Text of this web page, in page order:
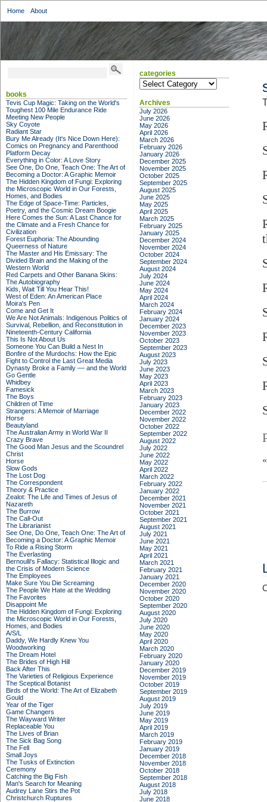
Home About
books
Tevis Cup Magic: Taking on the World's
Toughest 100 Mile Endurance Ride
Meeting New People
Sky Coyote
Radiant Star
Bury Me Already (It's Nice Down Here):
Comics on Pregnancy and Parenthood
Platform Decay
Everything in Color: A Love Story
See One, Do One, Teach One: The Art of
Becoming a Doctor: A Graphic Memoir
The Hidden Kingdom of Fungi: Exploring
the Microscopic World in Our Forests,
Homes, and Bodies
The Edge of Space-Time: Particles,
Poetry, and the Cosmic Dream Boogie
Here Comes the Sun: A Last Chance for
the Climate and a Fresh Chance for
Civilization
Forest Euphoria: The Abounding
Queerness of Nature
The Master and His Emissary: The
Divided Brain and the Making of the
Western World
Red Carpets and Other Banana Skins:
The Autobiography
Kids, Wait Till You Hear This!
West of Eden: An American Place
Moira's Pen
Come and Get It
We Are Not Animals: Indigenous Politics of
Survival, Rebellion, and Reconstitution in
Nineteenth-Century California
This Is Not About Us
Someone You Can Build a Nest In
Bonfire of the Murdochs: How the Epic
Fight to Control the Last Great Media
Dynasty Broke a Family –– and the World
Go Gentle
Whidbey
Famesick
The Boys
Children of Time
Strangers: A Memoir of Marriage
Horse
Beautyland
The Australian Army in World War II
Crazy Brave
The Good Man Jesus and the Scoundrel
Christ
Horse
Slow Gods
The Lost Dog
The Correspondent
Theory & Practice
Zealot: The Life and Times of Jesus of
Nazareth
The Burrow
The Call-Out
The Librarianist
See One, Do One, Teach One: The Art of
Becoming a Doctor: A Graphic Memoir
To Ride a Rising Storm
The Everlasting
Bernoulli's Fallacy: Statistical Illogic and
the Crisis of Modern Science
The Employees
Make Sure You Die Screaming
The People We Hate at the Wedding
The Favorites
Disappoint Me
The Hidden Kingdom of Fungi: Exploring
the Microscopic World in Our Forests,
Homes, and Bodies
A/S/L
Daddy, We Hardly Knew You
Woodworking
The Dream Hotel
The Brides of High Hill
Back After This
The Varieties of Religious Experience
The Sceptical Botanist
Birds of the World: The Art of Elizabeth
Gould
Year of the Tiger
Game Changers
The Wayward Writer
Replaceable You
The Lives of Brian
The Sick Bag Song
The Fell
Small Joys
The Tusks of Extinction
Ceremony
Catching the Big Fish
Man's Search for Meaning
Audrey Lane Stirs the Pot
Christchurch Ruptures
categories
categories
Archives
July 2026
June 2026
May 2026
April 2026
March 2026
February 2026
January 2026
December 2025
November 2025
October 2025
September 2025
August 2025
June 2025
May 2025
April 2025
March 2025
February 2025
January 2025
December 2024
November 2024
October 2024
September 2024
August 2024
July 2024
June 2024
May 2024
April 2024
March 2024
February 2024
January 2024
December 2023
November 2023
October 2023
September 2023
August 2023
July 2023
June 2023
May 2023
April 2023
March 2023
February 2023
January 2023
December 2022
November 2022
October 2022
September 2022
August 2022
July 2022
June 2022
May 2022
April 2022
March 2022
February 2022
January 2022
December 2021
November 2021
October 2021
September 2021
August 2021
July 2021
June 2021
May 2021
April 2021
March 2021
February 2021
January 2021
December 2020
November 2020
October 2020
September 2020
August 2020
July 2020
June 2020
May 2020
April 2020
March 2020
February 2020
January 2020
December 2019
November 2019
October 2019
September 2019
August 2019
July 2019
June 2019
May 2019
April 2019
March 2019
February 2019
January 2019
December 2018
November 2018
October 2018
September 2018
August 2018
July 2018
June 2018